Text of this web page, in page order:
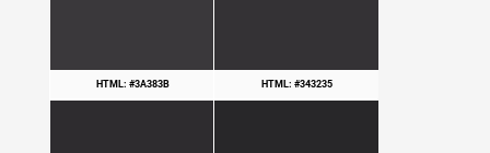
HTML: #3A383B HTML: #343235